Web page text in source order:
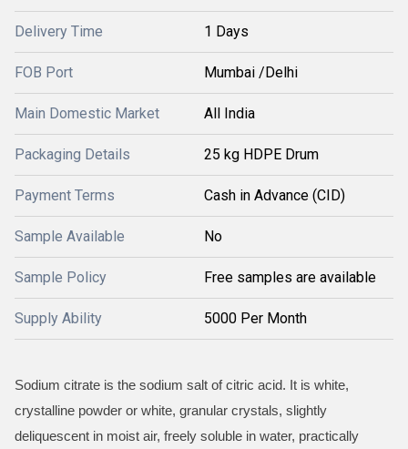
Delivery Time 1 Days
FOB Port Mumbai /Delhi
Main Domestic Market All India
Packaging Details 25 kg HDPE Drum
Payment Terms Cash in Advance (CID)
Sample Available No
Sample Policy Free samples are available
Supply Ability 5000 Per Month
Sodium citrate is the sodium salt of citric acid. It is white,
crystalline powder or white, granular crystals, slightly
deliquescent in moist air, freely soluble in water, practically